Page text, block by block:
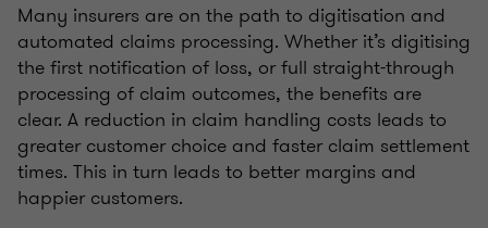
Many insurers are on the path to digitisation and
automated claims processing. Whether it’s digitising
the first notification of loss, or full straight-through
processing of claim outcomes, the benefits are
clear. A reduction in claim handling costs leads to
greater customer choice and faster claim settlement
times. This in turn leads to better margins and
happier customers.